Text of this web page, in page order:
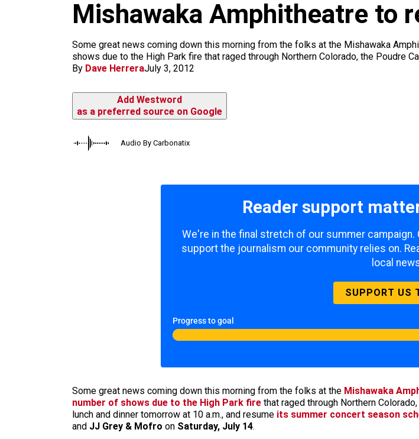
Mishawaka Amphitheatre to
Some great news coming down this morning from the folks at the Mishawaka
shows due to the High Park fire that raged through Northern Colorado, the Poudre
By Dave HerreraJuly 3, 2012
Add Westword
as a preferred source on Google
Audio By Carbonatix
Reader support
We're in the final stretch of our summer
support the journalism our community relies on.
local
SUPPORT US
Progress to goal
Some great news coming down this morning from the folks at the Mishawaka
number of shows due to the High Park fire that raged through Northern
lunch and dinner tomorrow at 10 a.m., and resume its summer concert season
and JJ Grey & Mofro on Saturday, July 14.